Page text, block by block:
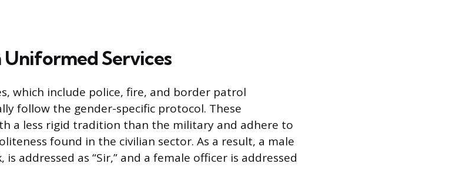
Uniformed Services
which include police, fire, and border patrol
follow the gender-specific protocol. These
a less rigid tradition than the military and adhere to
found in the civilian sector. As a result, a male
addressed as “Sir,” and a female officer is addressed